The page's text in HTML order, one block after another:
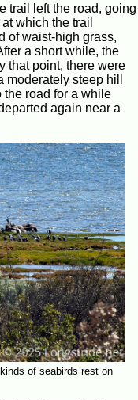
trail left the road, going
which the trail
of waist-high grass,
a short while, the
that point, there were
steep hill
the road for a while
again near a
of seabirds rest on